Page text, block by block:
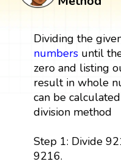
Dividing the
numbersuntil
zero and listing
result in whole
can be
division method
Step 1: Divide
9216.